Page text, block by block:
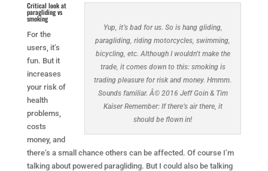
Yup, it’s bad for us. So is hang gliding,
paragliding, riding motorcycles, swimming,
bicycling, etc. Although I wouldn’t make the
trade, it comes down to this: smoking is
trading pleasure for risk and money. Hmmm.
Sounds familiar. Â© 2016 Jeff Goin & Tim
Kaiser Remember: If there’s air there, it
should be flown in!
Critical look at
paragliding vs
smoking
For the
users, it’s
fun. But it
increases
your risk of
health
problems,
costs
money, and
there’s a small chance others can be affected. Of course I’m
talking about powered paragliding. But I could also be talking